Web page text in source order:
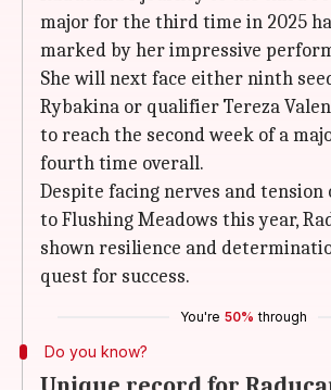
major for the third time in 2025
marked by her impressive
She will next face either ninth
Rybakina or qualifier Tereza
to reach the second week of a
fourth time overall.
Despite facing nerves and
to Flushing Meadows this year,
shown resilience and
quest for success.
You're 50% through
Do you know?